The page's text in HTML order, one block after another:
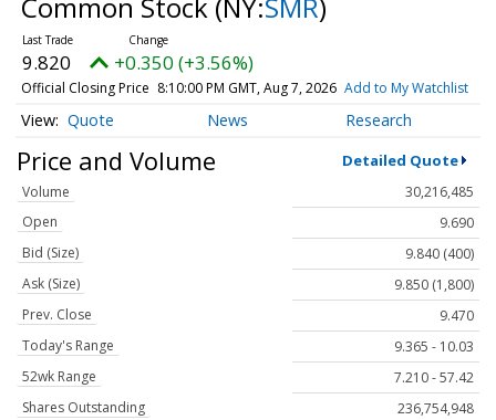
9.820 +0.350 (+3.56%)
Official Closing Price 8:10:00 PM GMT, Aug 7, 2026 Add to My Watchlist
Quote News Research
Price and Volume Detailed Quote
Volume
30,216,485
Open
9.690
Bid (Size)
9.840 (400)
Ask (Size)
9.850 (1,800)
Prev. Close
9.470
Today's Range
9.365 - 10.03
52wk Range
7.210 - 57.42
Shares Outstanding
236,754,948